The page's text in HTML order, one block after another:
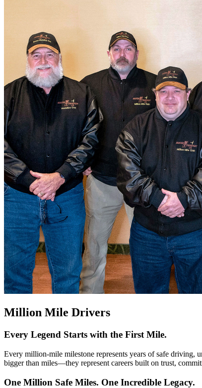
Million Mile Drivers
Every Legend Starts with the First Mile.
Every million-mile milestone represents years of safe driving,
bigger than miles—they represent careers built on trust,
One Million Safe Miles. One Incredible Legacy.